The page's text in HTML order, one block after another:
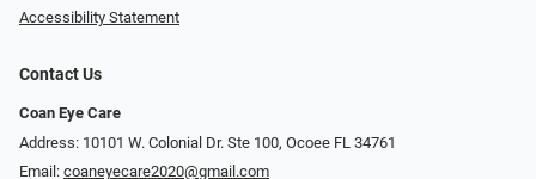
Accessibility Statement
Contact Us
Coan Eye Care
Address: 10101 W. Colonial Dr. Ste 100, Ocoee FL 34761
Email: coaneyecare2020@gmail.com